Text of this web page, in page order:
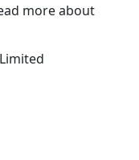
more about